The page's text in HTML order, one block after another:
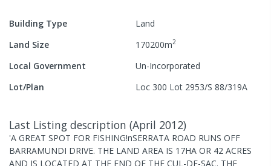
Building Type
Land
Land Size
170200m2
Local Government
Un-Incorporated
Lot/Plan
Loc 300 Lot 2953/S 88/319A
Last Listing description (April 2012)
'A GREAT SPOT FOR FISHING!nSERRATA ROAD RUNS OFF
BARRAMUNDI DRIVE. THE LAND AREA IS 17HA OR 42 ACRES
AND IS LOCATED AT THE END OF THE CUL-DE-SAC. THE